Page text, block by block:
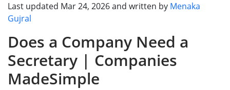
Last updated Mar 24, 2026and written by Menaka
Gujral
Does a Company Need a
Secretary | Companies
MadeSimple